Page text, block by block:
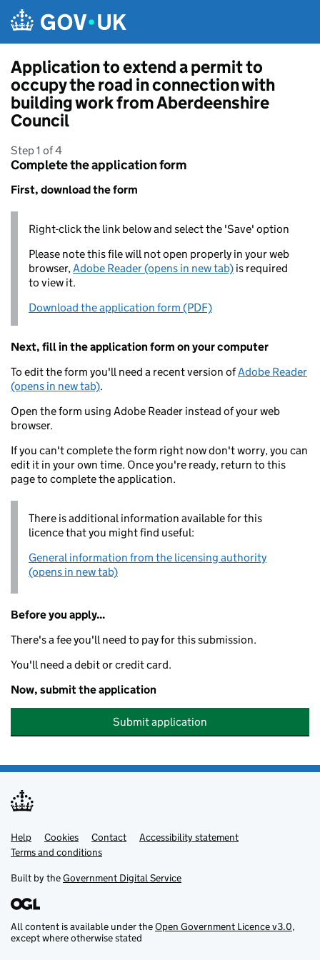
Application to extend a permit to
occupy the road in connection with
building work from Aberdeenshire
Council
Step 1 of 4
Complete the application form
First, download the form
Right-click the link below and select the 'Save' option
Please note this file will not open properly in your web
browser,Adobe Reader (opens in new tab) is required
to view it.
Download the application form (PDF)
Next, fill in the application form on your computer
To edit the form you'll need a recent version ofAdobe Reader
(opens in new tab).
Open the form using Adobe Reader instead of your web
browser.
If you can't complete the form right now don't worry, you can
edit it in your own time. Once you're ready, return to this
page to complete the application.
There is additional information available for this
licence that you might find useful:
General information from the licensing authority
(opens in new tab)
Before you apply...
There's a fee you'll need to pay for this submission.
You'll need a debit or credit card.
Now, submit the application
Submit application
Support links
Help Cookies Contact
Accessibility statement
Terms and conditions
Built by theGovernment Digital Service
All content is available under theOpen Government Licence v3.0,
except where otherwise stated